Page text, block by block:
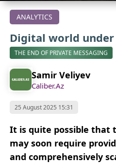
ANALYTICS
Digital world
THE END OF PRIVATE MESSAGING
Samir Veliyev
Caliber.Az
25 August 2025 15:31
It is quite possible that
may soon require
and comprehensively